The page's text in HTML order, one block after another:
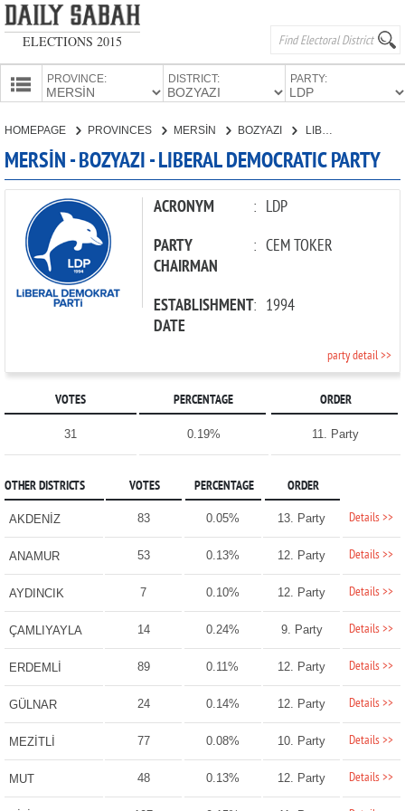
ELECTIONS 2015
PROVINCE: DISTRICT: PARTY:
CANDIDATES
PARTIES
HOMEPAGE PROVINCES MERSİN BOZYAZI LIBERAL DEMOCRATIC PARTY
MERSİN - BOZYAZI - LIBERAL DEMOCRATIC PARTY
ACRONYM : LDP
PARTY
CHAIRMAN
: CEM TOKER
ESTABLISHMENT
DATE
: 1994
party detail >>
VOTES PERCENTAGE ORDER
31 0.19% 11. Party
OTHER DISTRICTS VOTES PERCENTAGE ORDER
AKDENİZ 83 0.05% 13. Party Details >>
ANAMUR 53 0.13% 12. Party Details >>
AYDINCIK 7 0.10% 12. Party Details >>
ÇAMLIYAYLA 14 0.24% 9. Party Details >>
ERDEMLİ 89 0.11% 12. Party Details >>
GÜLNAR 24 0.14% 12. Party Details >>
MEZİTLİ 77 0.08% 10. Party Details >>
MUT 48 0.13% 12. Party Details >>